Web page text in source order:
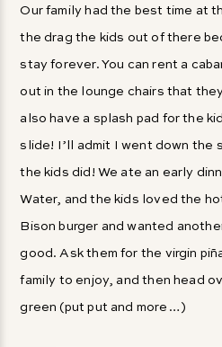
Our family had the best time at
the drag the kids out of there
stay forever. You can rent a
out in the lounge chairs that
also have a splash pad for the
slide! I’ll admit I went down the
the kids did! We ate an early
Water, and the kids loved the
Bison burger and wanted
good. Ask them for the virgin
family to enjoy, and then head
green (put put and more…)